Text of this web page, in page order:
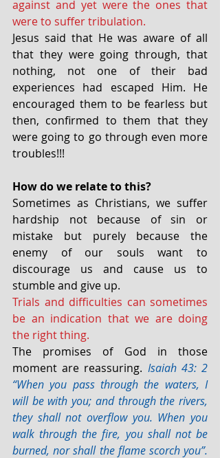
against and yet were the ones that
were to suffer tribulation.
Jesus said that He was aware of all
that they were going through, that
nothing, not one of their bad
experiences had escaped Him. He
encouraged them to be fearless but
then, confirmed to them that they
were going to go through even more
troubles!!!
How do we relate to this?
Sometimes as Christians, we suffer
hardship not because of sin or
mistake but purely because the
enemy of our souls want to
discourage us and cause us to
stumble and give up.
Trials and difficulties can sometimes
be an indication that we are doing
the right thing.
The promises of God in those
moment are reassuring. Isaiah 43: 2
“When you pass through the waters, I
will be with you; and through the rivers,
they shall not overflow you. When you
walk through the fire, you shall not be